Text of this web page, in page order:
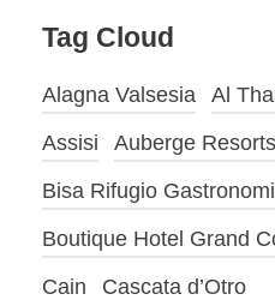
Tag Cloud
Alagna Valsesia Al
Assisi
Auberge
Bisa Rifugio
Boutique Hotel Grand
Cain
Cascata d’Otro